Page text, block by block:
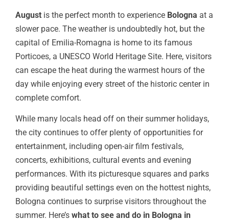
August is the perfect month to experience Bologna at a
slower pace. The weather is undoubtedly hot, but the
capital of Emilia-Romagna is home to its famous
Porticoes, a UNESCO World Heritage Site. Here, visitors
can escape the heat during the warmest hours of the
day while enjoying every street of the historic center in
complete comfort.
While many locals head off on their summer holidays,
the city continues to offer plenty of opportunities for
entertainment, including open-air film festivals,
concerts, exhibitions, cultural events and evening
performances. With its picturesque squares and parks
providing beautiful settings even on the hottest nights,
Bologna continues to surprise visitors throughout the
summer. Here’s what to see and do in Bologna in